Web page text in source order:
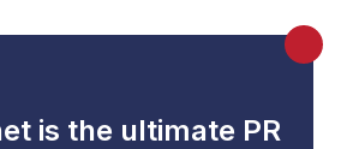
is the ultimate PR